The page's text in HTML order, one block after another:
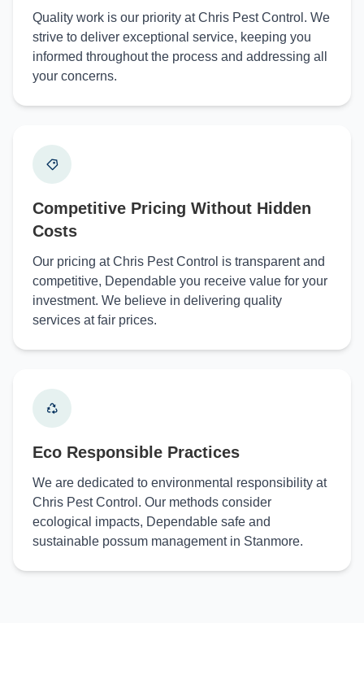
Quality work is our priority at Chris Pest Control. We
strive to deliver exceptional service, keeping you
informed throughout the process and addressing all
your concerns.
Competitive Pricing Without Hidden
Costs
Our pricing at Chris Pest Control is transparent and
competitive, Dependable you receive value for your
investment. We believe in delivering quality
services at fair prices.
Eco Responsible Practices
We are dedicated to environmental responsibility at
Chris Pest Control. Our methods consider
ecological impacts, Dependable safe and
sustainable possum management in Stanmore.